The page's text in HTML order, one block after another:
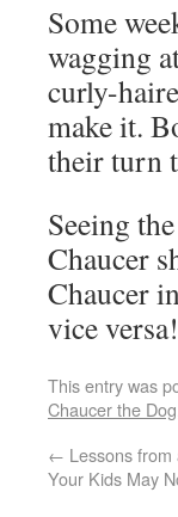
Some
wagging
curly-
make it.
their turn
Seeing
Chaucer
Chaucer
vice versa!
This entry was
Chaucer the Dog
← Lessons
Your Kids May